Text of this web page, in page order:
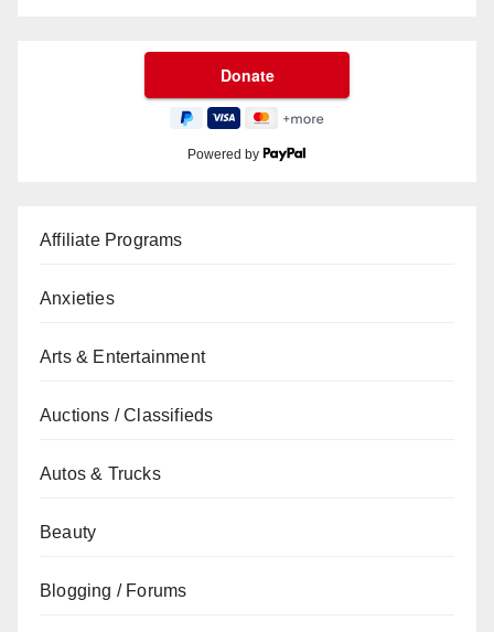
Powered by
Affiliate Programs
Anxieties
Arts & Entertainment
Auctions / Classifieds
Autos & Trucks
Beauty
Blogging / Forums